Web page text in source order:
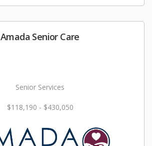
Amada Senior Care
Senior Services
$118,190 - $430,050